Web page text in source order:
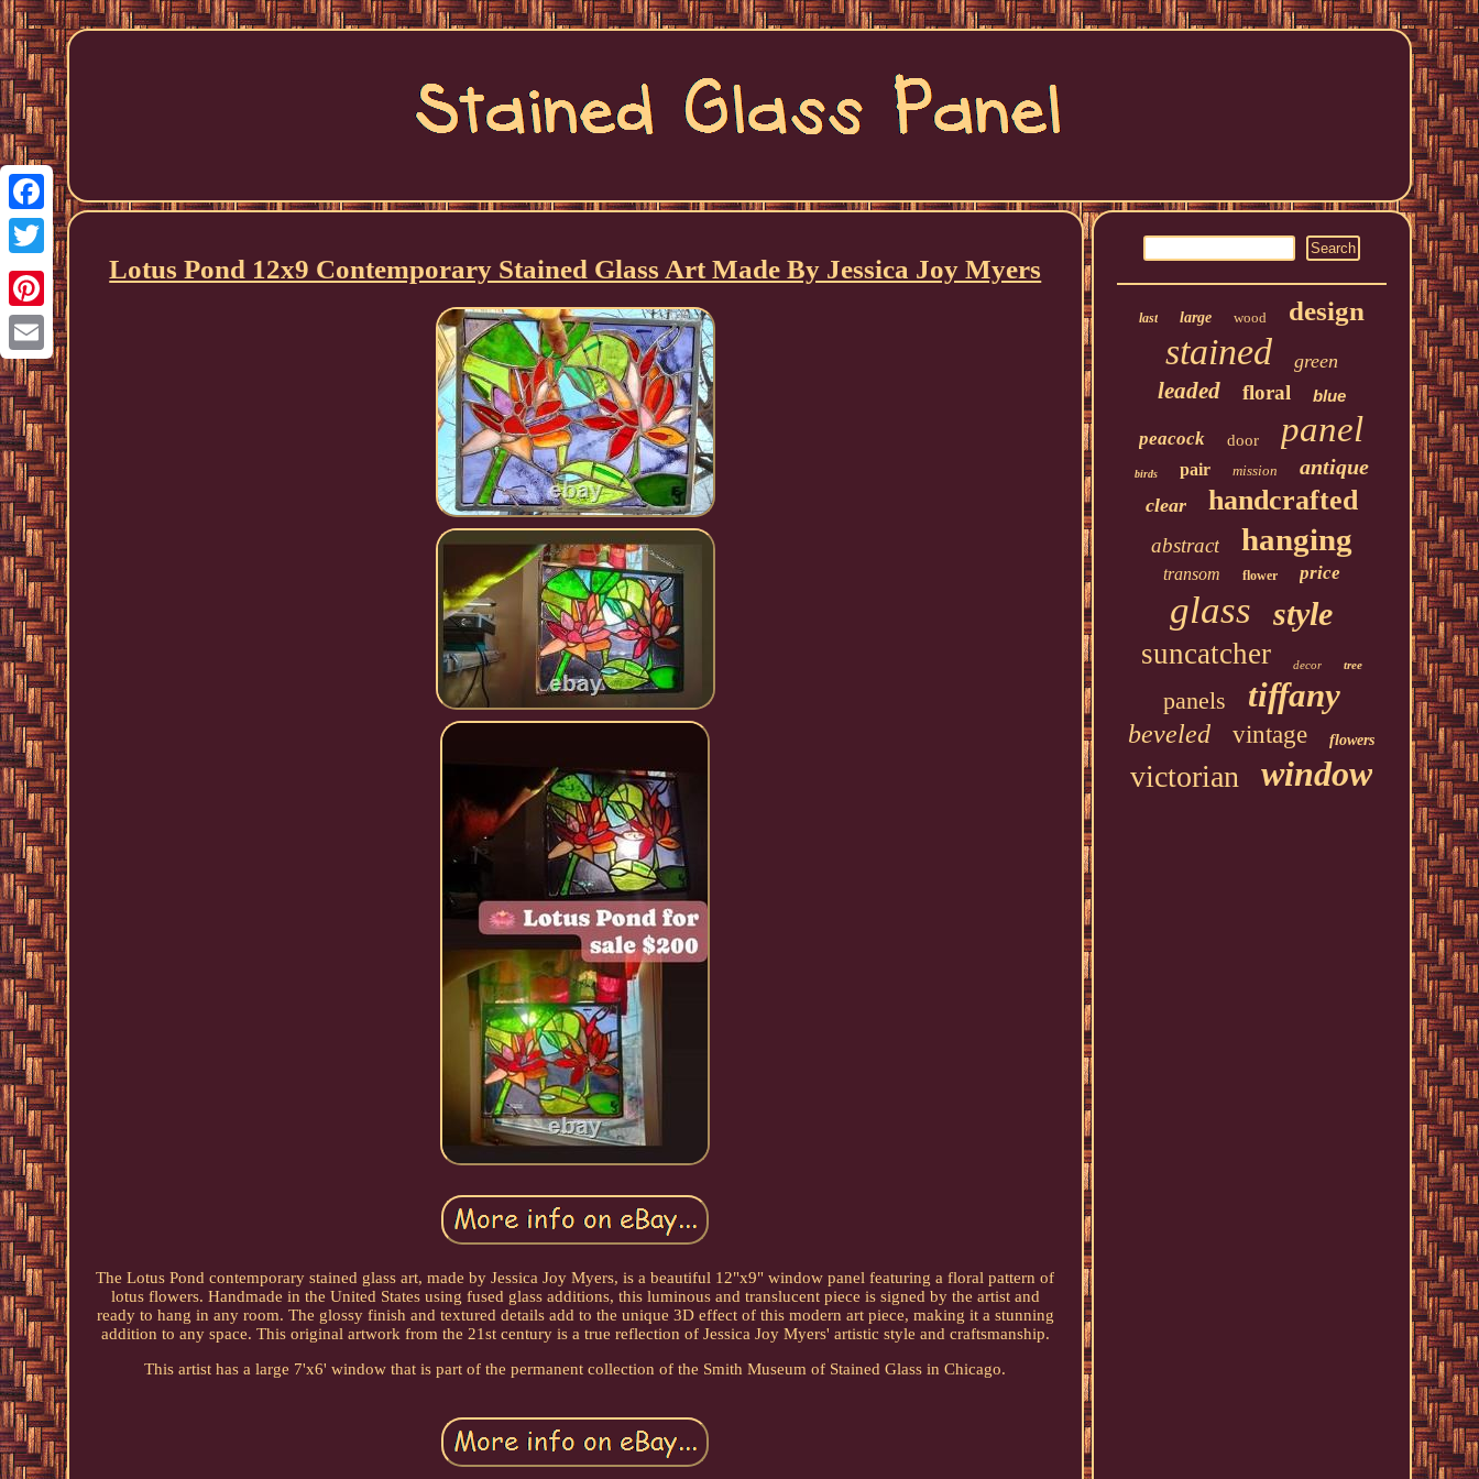
Facebook
Twitter
Pinterest
Email
Lotus Pond 12x9 Contemporary Stained Glass Art Made By Jessica Joy Myers
The Lotus Pond contemporary stained glass art, made by Jessica Joy Myers, is a beautiful 12"x9" window panel featuring a floral pattern of
lotus flowers. Handmade in the United States using fused glass additions, this luminous and translucent piece is signed by the artist and
ready to hang in any room. The glossy finish and textured details add to the unique 3D effect of this modern art piece, making it a stunning
addition to any space. This original artwork from the 21st century is a true reflection of Jessica Joy Myers' artistic style and craftsmanship.
This artist has a large 7'x6' window that is part of the permanent collection of the Smith Museum of Stained Glass in Chicago.
last large wood design
stained green
leaded floral blue
peacock door panel
birds pair mission antique
clear handcrafted
abstract hanging
transom flower price
glass style
suncatcher decor tree
panels tiffany
beveled vintage flowers
victorian window